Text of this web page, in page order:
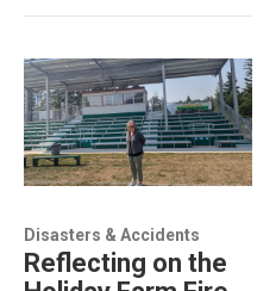
Disasters & Accidents
Reflecting on the